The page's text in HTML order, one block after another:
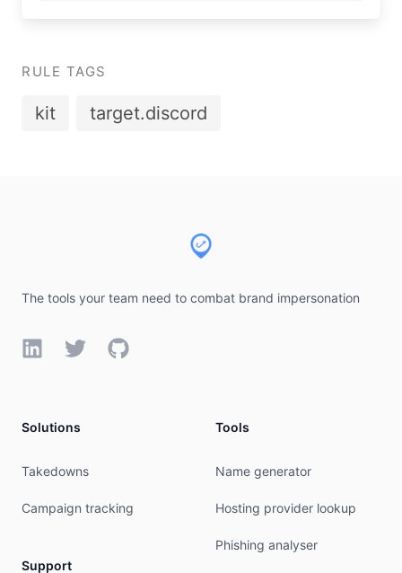
RULE TAGS
kit target.discord
The tools your team need to combat brand impersonation
LinkedInTwitterGitHub
Solutions
Takedowns
Campaign tracking
Support
Tools
Name generator
Hosting provider lookup
Phishing analyser